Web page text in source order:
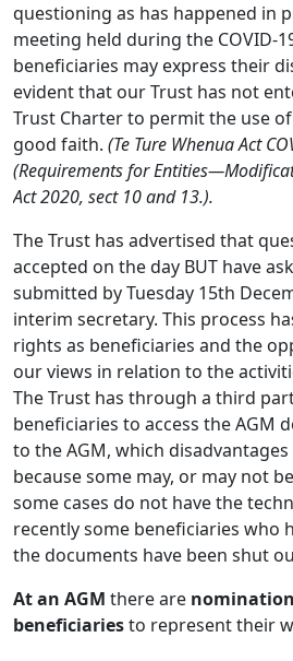
questioning as has happened in
meeting held during the COVID-
beneficiaries may express their
evident that our Trust has not
Trust Charter to permit the use
good faith. (Te Ture Whenua Act
(Requirements for
Act 2020, sect 10 and 13.).
The Trust has advertised that
accepted on the day BUT have
submitted by Tuesday 15th
interim secretary. This process
rights as beneficiaries and the
our views in relation to the
The Trust has through a third
beneficiaries to access the AGM
to the AGM, which disadvantages
because some may, or may not
some cases do not have the
recently some beneficiaries who
the documents have been shut
At an AGM there are
beneficiariesto represent their